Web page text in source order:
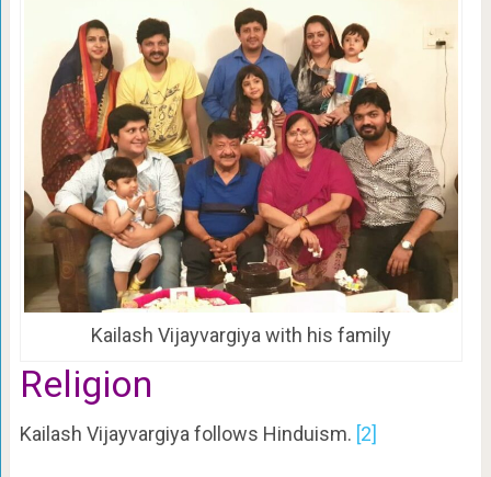
Kailash Vijayvargiya with his family
Religion
Kailash Vijayvargiya follows Hinduism. [2]